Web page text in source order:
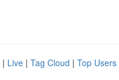
| Live | Tag Cloud | Top Users